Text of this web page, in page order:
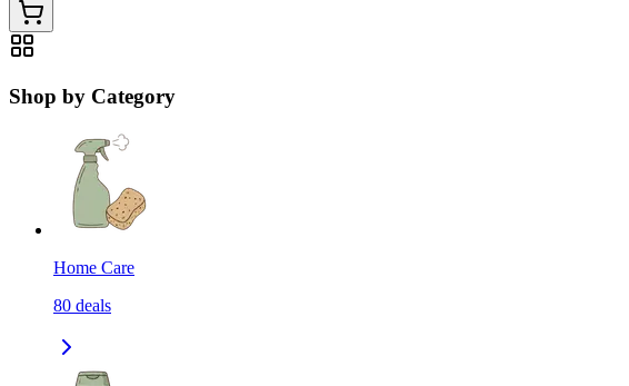
Shop by Category
Home Care
80 deals